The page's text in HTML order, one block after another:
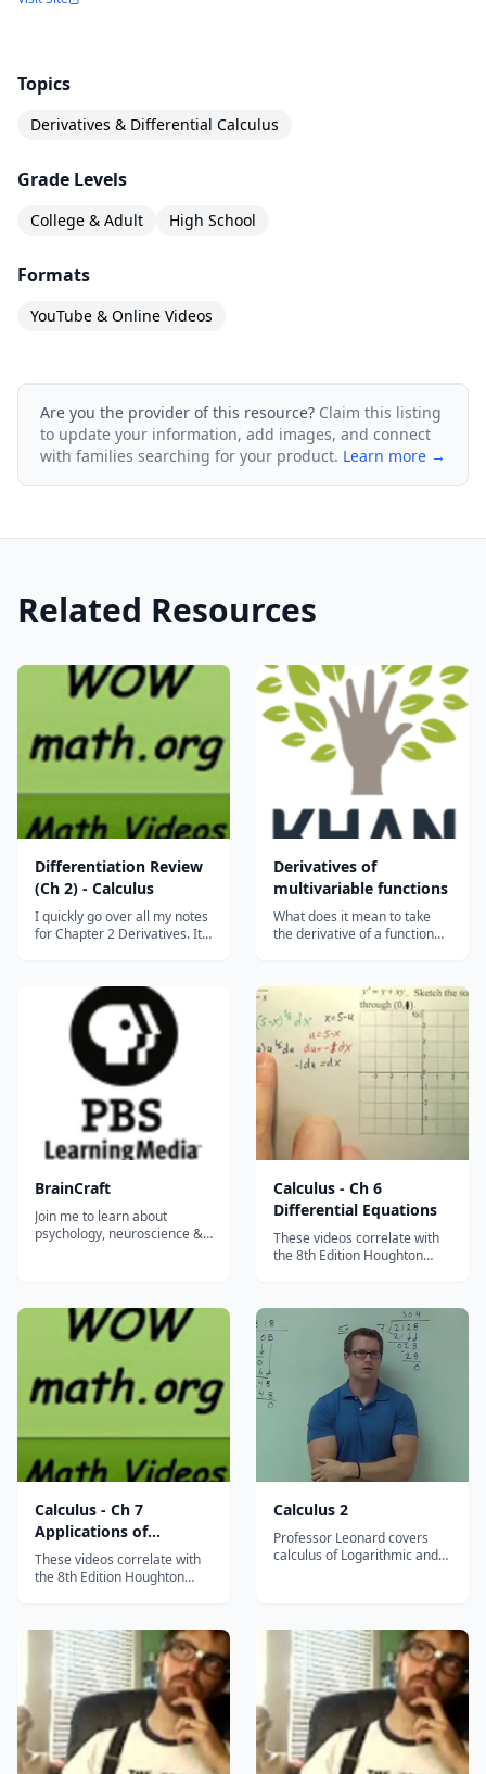
Topics
Derivatives & Differential Calculus
Grade Levels
College & Adult High School
Formats
YouTube & Online Videos
Are you the provider of this resource? Claim this listing
to update your information, add images, and connect
with families searching for your product. Learn more →
Related Resources
Differentiation Review
(Ch 2) - Calculus
I quickly go over all my notes
for Chapter 2 Derivatives. It
Differentiation, and Related
Rates. This&#8230;...
Derivatives of
multivariable functions
What does it mean to take
the derivative of a function
when its output is a vector?
Here we go over many
different ways to extend the
idea of a derivative to higher
dimensions, including partial
de...
BrainCraft
Join me to learn about
psychology, neuroscience &
Vanessa Hill (@nessyhill) for
PBS Digital Studios....
Calculus - Ch 6
Differential Equations
These videos correlate with
the 8th Edition Houghton
Mr. Robb's AB Calculus AB
class. His collection of
Calculus - Ch 7
Applications of
Integration
These videos correlate with
the 8th Edition Houghton
Mr. Robb's AB Calculus AB
class. His collection of
&#8230;...
Calculus 2
Professor Leonard covers
calculus of Logarithmic and
Coordinates....